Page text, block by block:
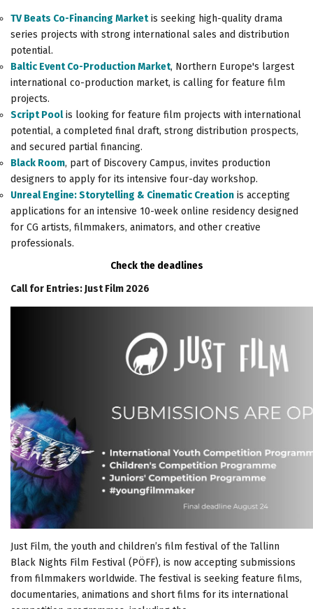
TV Beats Co-Financing Marketis seeking high-quality drama
series projects with strong international sales and distribution
potential.
Baltic Event Co-Production Market, Northern Europe's largest
international co-production market, is calling for feature film
projects.
Script Poolis looking for feature film projects with international
potential, a completed final draft, strong distribution prospects,
and secured partial financing.
Black Room, part of Discovery Campus, invites production
designers to apply for its intensive four-day workshop.
Unreal Engine: Storytelling & Cinematic Creation is accepting
applications for an intensive 10-week online residency designed
for CG artists, filmmakers, animators, and other creative
professionals.
Check the deadlines
Call for Entries: Just Film 2026
Just Film, the youth and children’s film festival of the Tallinn
Black Nights Film Festival (PÖFF), is now accepting submissions
from filmmakers worldwide. The festival is seeking feature films,
documentaries, animations and short films for its international